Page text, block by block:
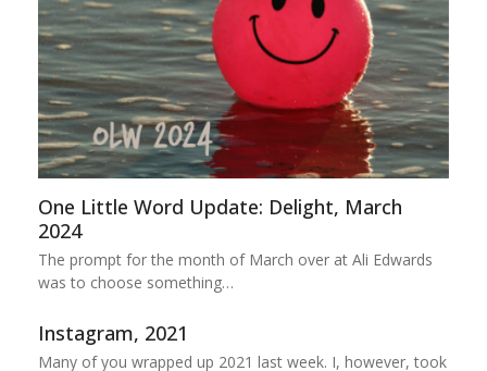
One Little Word Update: Delight, March
2024
The prompt for the month of March over at Ali Edwards
was to choose something…
Instagram, 2021
Many of you wrapped up 2021 last week. I, however, took